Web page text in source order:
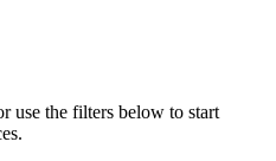
use the filters below to start